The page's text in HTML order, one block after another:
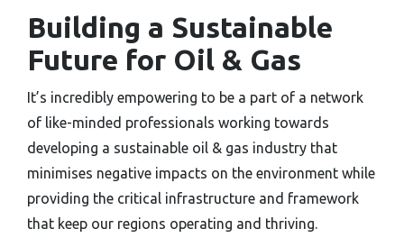
Building a Sustainable
Future for Oil & Gas
It’s incredibly empowering to be a part of a network
of like-minded professionals working towards
developing a sustainable oil & gas industry that
minimises negative impacts on the environment while
providing the critical infrastructure and framework
that keep our regions operating and thriving.